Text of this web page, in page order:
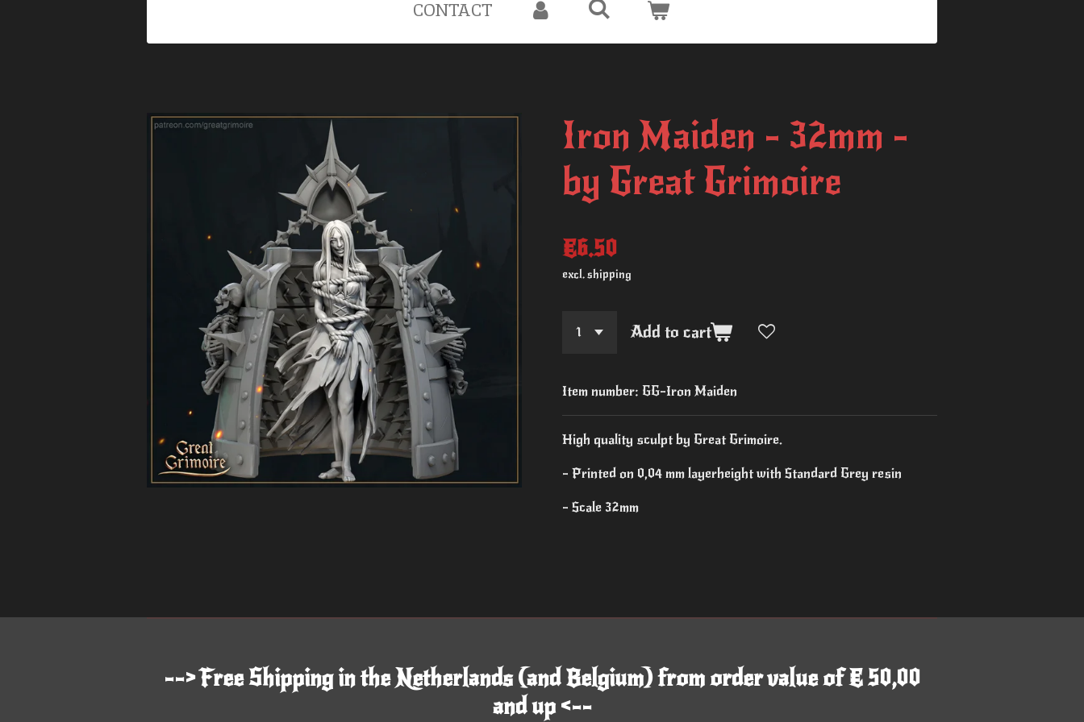
CONTACT
Iron Maiden - 32mm -
by Great Grimoire
€6.50
excl. shipping
Add to cart
Item number: GG-Iron Maiden
High quality sculpt by Great Grimoire.
- Printed on 0,04 mm layerheight with Standard Grey resin
- Scale 32mm
--> Free Shipping in the Netherlands (and Belgium) from order value of € 50,00
and up <--